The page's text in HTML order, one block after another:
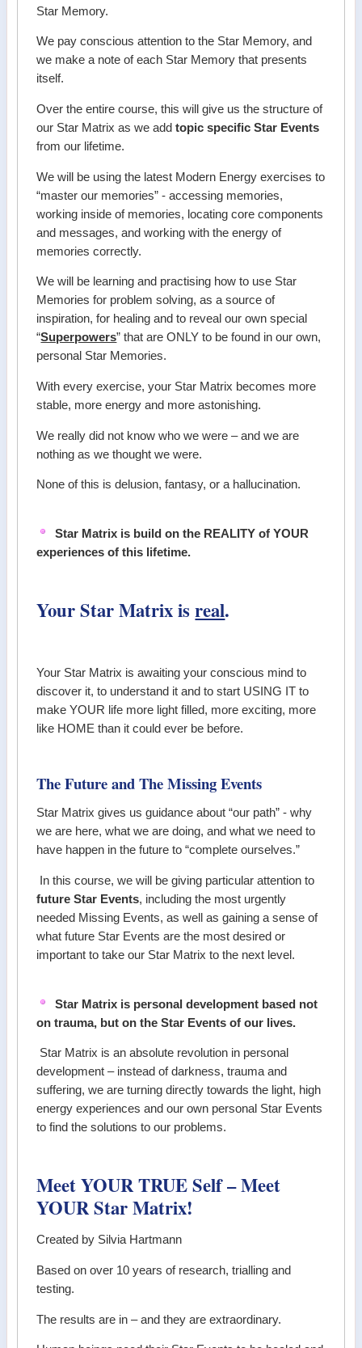
Star Memory.
We pay conscious attention to the Star Memory, and
we make a note of each Star Memory that presents
itself.
Over the entire course, this will give us the structure of
our Star Matrix as we addtopic specific Star Events
from our lifetime.
We will be using the latest Modern Energy exercises to
“master our memories” - accessing memories,
working inside of memories, locating core components
and messages, and working with the energy of
memories correctly.
We will be learning and practising how to use Star
Memories for problem solving, as a source of
inspiration, for healing and to reveal our own special
“Superpowers” that are ONLY to be found in our own,
personal Star Memories.
With every exercise, your Star Matrix becomes more
stable, more energy and more astonishing.
We really did not know who we were – and we are
nothing as we thought we were.
None of this is delusion, fantasy, or a hallucination.
Star Matrix is build on the REALITY of YOUR
experiences of this lifetime.
Your Star Matrix isreal.
Your Star Matrix is awaiting your conscious mind to
discover it, to understand it and to start USING IT to
make YOUR life more light filled, more exciting, more
like HOME than it could ever be before.
The Future and The Missing Events
Star Matrix gives us guidance about “our path” - why
we are here, what we are doing, and what we need to
have happen in the future to “complete ourselves.”
In this course, we will be giving particular attention to
future Star Events, including the most urgently
needed Missing Events, as well as gaining a sense of
what future Star Events are the most desired or
important to take our Star Matrix to the next level.
Star Matrix is personal development based not
on trauma, but on the Star Events of our lives.
Star Matrix is an absolute revolution in personal
development – instead of darkness, trauma and
suffering, we are turning directly towards the light, high
energy experiences and our own personal Star Events
to find the solutions to our problems.
Meet YOUR TRUE Self – Meet
YOUR Star Matrix!
Created by Silvia Hartmann
Based on over 10 years of research, trialling and
testing.
The results are in – and they are extraordinary.